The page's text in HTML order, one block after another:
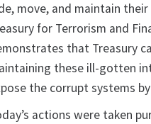
move, and maintain
for Terrorism and
that Treasury
these ill-gotten
the corrupt systems
actions were taken